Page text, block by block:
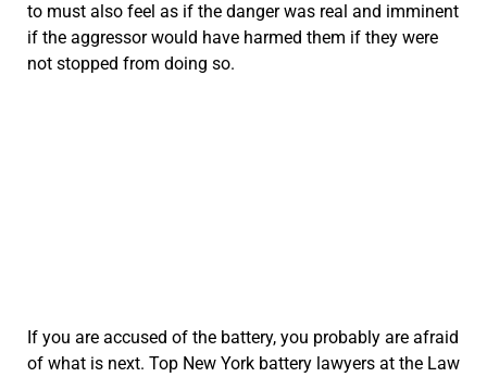
to must also feel as if the danger was real and imminent
if the aggressor would have harmed them if they were
not stopped from doing so.
If you are accused of the battery, you probably are afraid
of what is next. Top New York battery lawyers at the Law